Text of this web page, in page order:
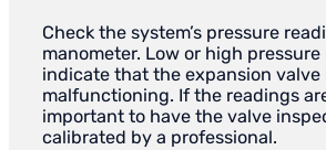
Check the system’s pressure
manometer. Low or high
indicate that the expansion valve
malfunctioning. If the readings
important to have the valve
calibrated by a professional.